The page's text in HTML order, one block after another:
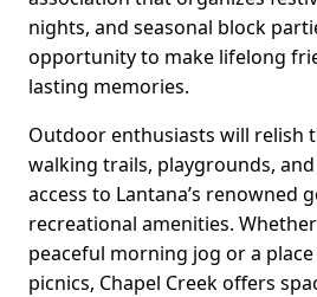
nights, and seasonal block
opportunity to make lifelong
lasting memories.
Outdoor enthusiasts will relish
walking trails, playgrounds,
access to Lantana’s renowned
recreational amenities.
peaceful morning jog or a
picnics, Chapel Creek offers